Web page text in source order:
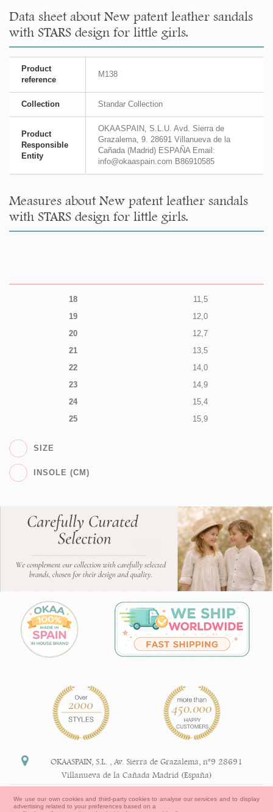
Data sheet about New patent leather sandals
with STARS design for little girls.
Product
reference
M138
Collection Standar Collection
Product
Responsible
Entity
OKAASPAIN, S.L.U. Avd. Sierra de
Grazalema, 9. 28691 Villanueva de la
Cañada (Madrid) ESPAÑA Email:
info@okaaspain.com B86910585
Measures about New patent leather sandals
with STARS design for little girls.
18
11,5
19
12,0
20
12,7
21
13,5
22
14,0
23
14,9
24
15,4
25
15,9
SIZE
INSOLE (CM)
OKAASPAIN, S.L.
Av. Sierra de Grazalema, nº9 28691
Villanueva de la Cañada Madrid (España)
We use our own cookies and third-party cookies to analyse our services and to display
advertising related to your preferences based on a